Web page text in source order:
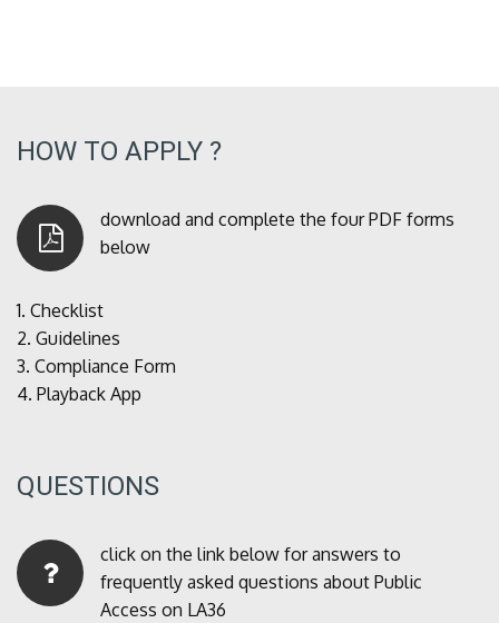
HOW TO APPLY ?
download and complete the four PDF forms
below
1. Checklist
2. Guidelines
3. Compliance Form
4. Playback App
QUESTIONS
click on the link below for answers to
frequently asked questions about Public
Access on LA36